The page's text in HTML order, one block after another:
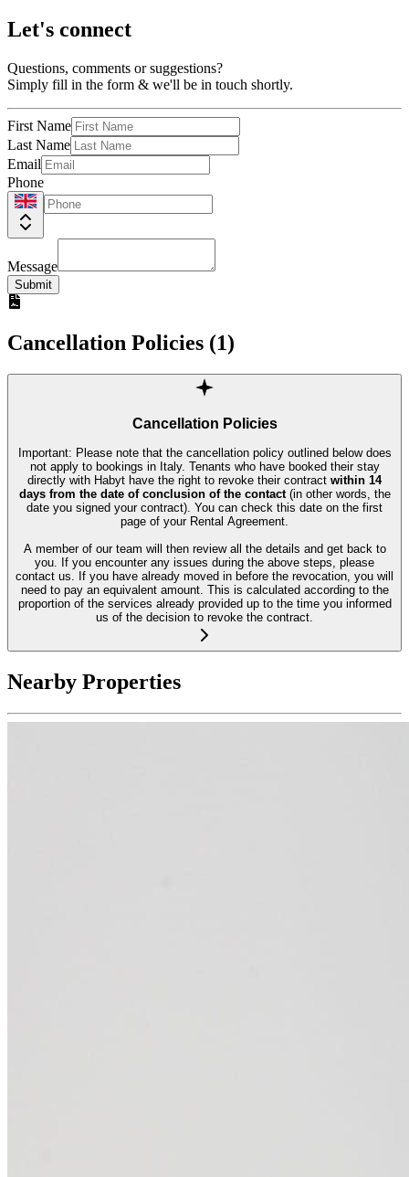
Let's connect
Questions, comments or suggestions?
Simply fill in the form & we'll be in touch shortly.
First Name
Last Name
Email
Phone
Message
Submit
Cancellation Policies (1)
Cancellation Policies
Important: Please note that the cancellation policy outlined below does
not apply to bookings in Italy. Tenants who have booked their stay
directly with Habyt have the right to revoke their contract within 14
days from the date of conclusion of the contact (in other words, the
date you signed your contract). You can check this date on the first
page of your Rental Agreement.
A member of our team will then review all the details and get back to
you. If you encounter any issues during the above steps, please
contact us. If you have already moved in before the revocation, you will
need to pay an equivalent amount. This is calculated according to the
proportion of the services already provided up to the time you informed
us of the decision to revoke the contract.
Nearby Properties